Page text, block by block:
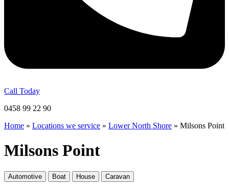
Call Today
0458 99 22 90
Home » Locations we service » Lower North Shore » Milsons Point
Milsons Point
Automotive Boat House Caravan